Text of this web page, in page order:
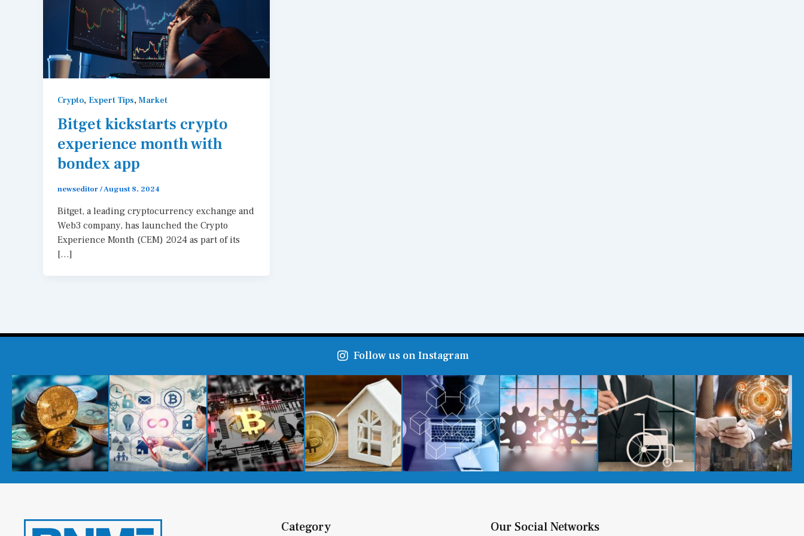
Crypto, Expert Tips, Market
Bitget kickstarts crypto
experience month with
bondex app
newseditor/August 8, 2024
Bitget, a leading cryptocurrency exchange and
Web3 company, has launched the Crypto
Experience Month (CEM) 2024 as part of its
[…]
Follow us on Instagram
Category Our Social Networks